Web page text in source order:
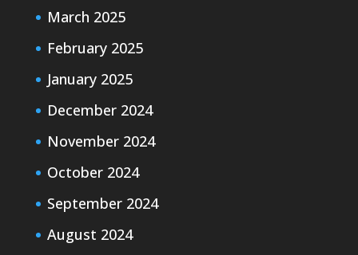
March 2025
February 2025
January 2025
December 2024
November 2024
October 2024
September 2024
August 2024